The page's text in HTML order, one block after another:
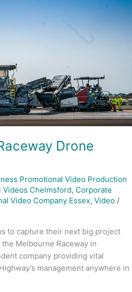
Drone
Promotional Video Production
Videos Chelmsford, Corporate
Video Company Essex,Video /
to capture their next big project
Melbourne Raceway in
company providing vital
management anywhere in